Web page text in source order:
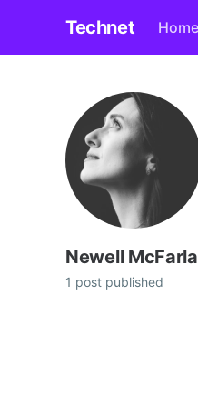
Technet Home
Newell
1 post published